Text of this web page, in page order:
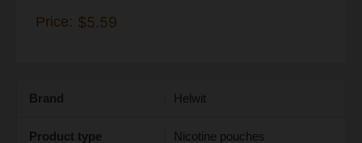
Price: $5.59
Brand Helwit
Product type Nicotine pouches